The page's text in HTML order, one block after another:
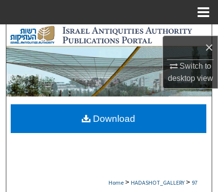
×
Switch to
desktopview
Search
Browse Collections
My Account
About
Digital Commons Network™
Home > HADASHOT_GALLERY > 97
Download